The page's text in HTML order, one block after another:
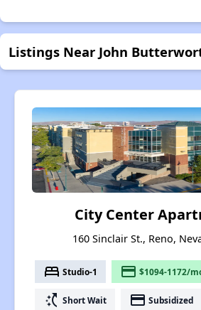
Listings Near John
City Center
160 Sinclair St., Reno,
bed Studio-1 payment $1094-1172/
switch_access_shortcut Short Wait payment Subsidized